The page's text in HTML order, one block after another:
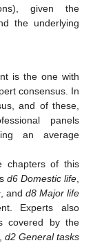
given the
the underlying
is the one with
consensus. In
and of these,
panels
an average
chapters of this
d6 Domestic life
, and d8 Major life
Experts also
covered by the
d2 General tasks